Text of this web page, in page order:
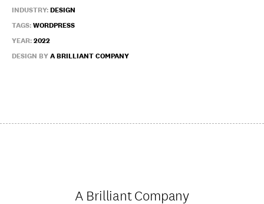
INDUSTRY:DESIGN
TAGS:WORDPRESS
YEAR:2022
DESIGN BYA BRILLIANT COMPANY
A Brilliant Company